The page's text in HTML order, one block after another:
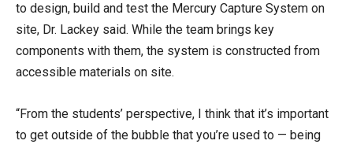
to design, build and test the Mercury Capture System on
site, Dr. Lackey said. While the team brings key
components with them, the system is constructed from
accessible materials on site.
“From the students’ perspective, I think that it’s important
to get outside of the bubble that you’re used to — being